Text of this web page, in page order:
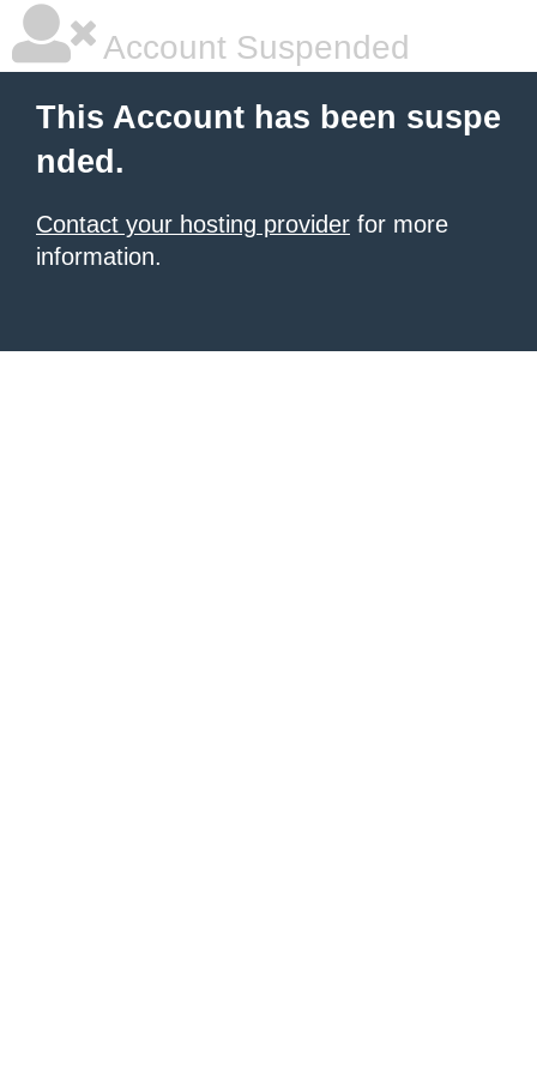
Account Suspended
This Account has been suspe
nded.
Contact your hosting provider for more
information.